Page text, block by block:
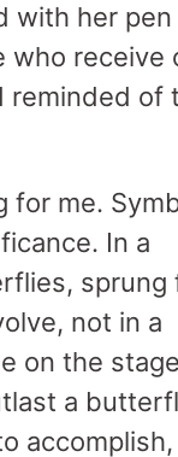
with her pen
who receive
reminded of
for me.
In a
sprung
not in a
on the
a